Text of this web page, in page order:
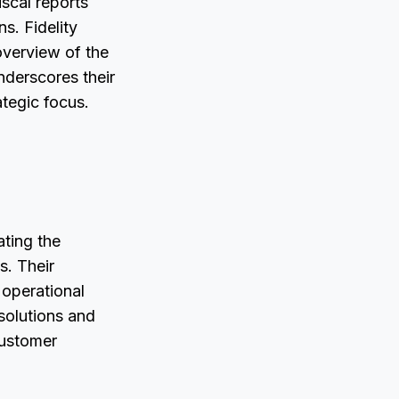
Fidelity
of the
their
focus.
the
Their
and